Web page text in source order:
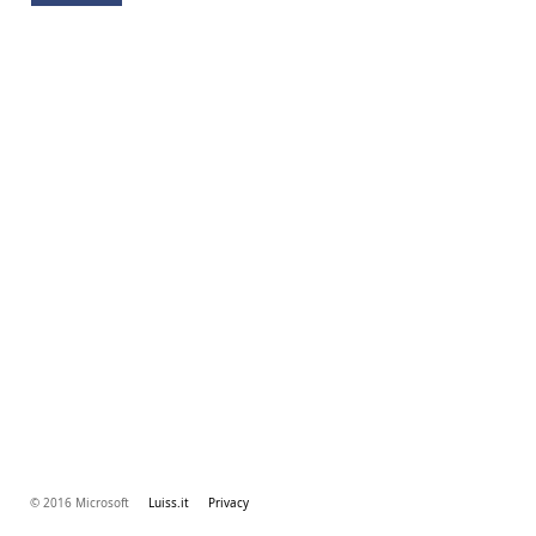
© 2016 Microsoft Luiss.it Privacy